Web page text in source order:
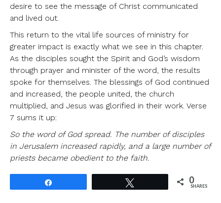
desire to see the message of Christ communicated
and lived out.
This return to the vital life sources of ministry for
greater impact is exactly what we see in this chapter.
As the disciples sought the Spirit and God’s wisdom
through prayer and minister of the word, the results
spoke for themselves. The blessings of God continued
and increased, the people united, the church
multiplied, and Jesus was glorified in their work. Verse
7 sums it up:
So the word of God spread. The number of disciples
in Jerusalem increased rapidly, and a large number of
priests became obedient to the faith.
0
SHARES